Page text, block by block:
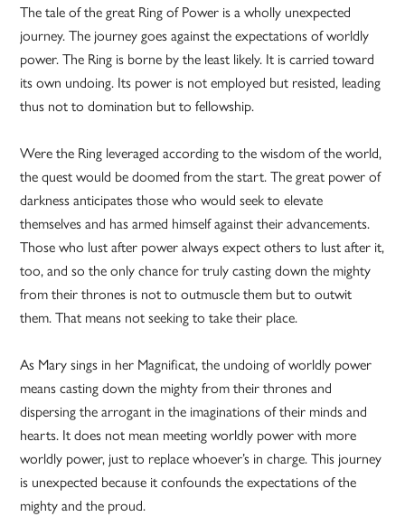
The tale of the great Ring of Power is a wholly unexpected
journey. The journey goes against the expectations of worldly
power. The Ring is borne by the least likely. It is carried toward
its own undoing. Its power is not employed but resisted, leading
thus not to domination but to fellowship.
Were the Ring leveraged according to the wisdom of the world,
the quest would be doomed from the start. The great power of
darkness anticipates those who would seek to elevate
themselves and has armed himself against their advancements.
Those who lust after power always expect others to lust after it,
too, and so the only chance for truly casting down the mighty
from their thrones is not to outmuscle them but to outwit
them. That means not seeking to take their place.
As Mary sings in her Magnificat, the undoing of worldly power
means casting down the mighty from their thrones and
dispersing the arrogant in the imaginations of their minds and
hearts. It does not mean meeting worldly power with more
worldly power, just to replace whoever’s in charge. This journey
is unexpected because it confounds the expectations of the
mighty and the proud.